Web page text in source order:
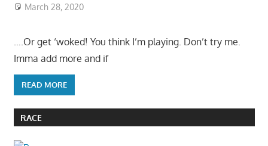
March 28, 2020
….Or get ‘woked! You think I’m playing. Don’t try me.
Imma add more and if
READ MORE
RACE